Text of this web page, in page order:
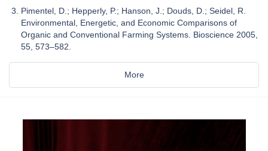
Pimentel, D.; Hepperly, P.; Hanson, J.; Douds, D.; Seidel, R.
Environmental, Energetic, and Economic Comparisons of
Organic and Conventional Farming Systems. Bioscience 2005,
55, 573–582.
More